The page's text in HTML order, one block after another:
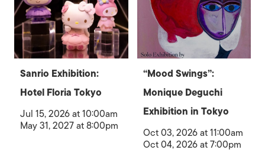
Sanrio Exhibition:
Hotel Floria Tokyo
Jul 15, 2026 at 10:00am
May 31, 2027 at 8:00pm
“Mood Swings”:
Monique Deguchi
Exhibition in Tokyo
Oct 03, 2026 at 11:00am
Oct 04, 2026 at 7:00pm